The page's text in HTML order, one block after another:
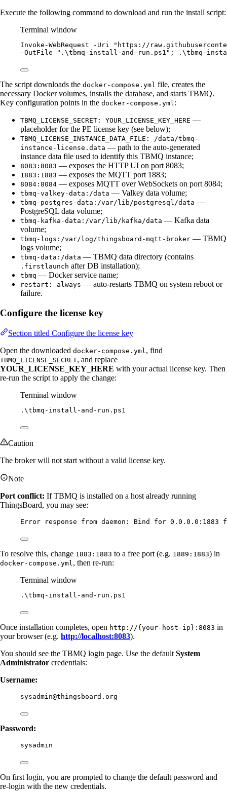
Execute the following command to download and run the install script:
Terminal window
Invoke-WebRequest - Uri " https://
-OutFile " .\tbmq-install-and-run.ps1 " ; .\tbmq -
The script downloads the docker-compose.yml file, creates the
necessary Docker volumes, installs the database, and starts TBMQ.
Key configuration points in the docker-compose.yml :
TBMQ_LICENSE_SECRET: YOUR_LICENSE_KEY_HERE —
placeholder for the PE license key (see below);
TBMQ_LICENSE_INSTANCE_DATA_FILE: /data/tbmq-
instance-license.data — path to the auto-generated
instance data file used to identify this TBMQ instance;
8083:8083 — exposes the HTTP UI on port 8083;
1883:1883 — exposes the MQTT port 1883;
8084:8084 — exposes MQTT over WebSockets on port 8084;
tbmq-valkey-data:/data — Valkey data volume;
tbmq-postgres-data:/var/lib/postgresql/data —
PostgreSQL data volume;
tbmq-kafka-data:/var/lib/kafka/data — Kafka data
volume;
tbmq-logs:/var/log/thingsboard-mqtt-broker — TBMQ
logs volume;
tbmq-data:/data — TBMQ data directory (contains
.firstlaunch after DB installation);
tbmq — Docker service name;
restart: always — auto-restarts TBMQ on system reboot or
failure.
Configure the license key
Section titled Configure the license key
Open the downloaded docker-compose.yml, find
TBMQ_LICENSE_SECRET, and replace
YOUR_LICENSE_KEY_HERE with your actual license key. Then
re-run the script to apply the change:
Terminal window
.\tbmq - install-and - run.ps1
Caution
The broker will not start without a valid license key.
Note
Port conflict: If TBMQ is installed on a host already running
ThingsBoard, you may see:
Error response from daemon: Bind for
To resolve this, change 1883:1883 to a free port (e.g. 1889:1883) in
docker-compose.yml, then re-run:
Terminal window
.\tbmq - install-and - run.ps1
Once installation completes, open http://{your-host-ip}:8083 in
your browser (e.g. http://localhost:8083).
You should see the TBMQ login page. Use the default System
Administrator credentials:
Username:
sysadmin@thingsboard.org
Password:
sysadmin
On first login, you are prompted to change the default password and
re-login with the new credentials.